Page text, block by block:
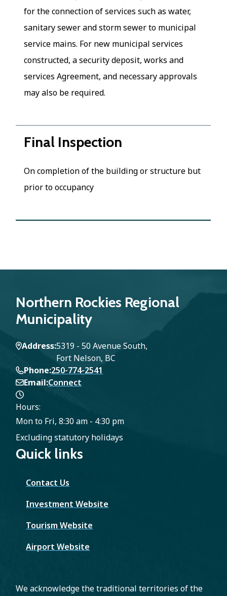
for the connection of services such as water,
sanitary sewer and storm sewer to municipal
service mains. For new municipal services
constructed, a security deposit, works and
services Agreement, and necessary approvals
may also be required.
Final Inspection
On completion of the building or structure but
prior to occupancy
Northern Rockies Regional
Municipality
Address5319 - 50 Avenue South,
Fort Nelson, BC
Phone 250-774-2541
Email Connect
Hours:
Mon to Fri, 8:30 am - 4:30 pm
Excluding statutory holidays
Quick links
Contact Us
Investment Website
Tourism Website
Airport Website
We acknowledge the traditional territories of the